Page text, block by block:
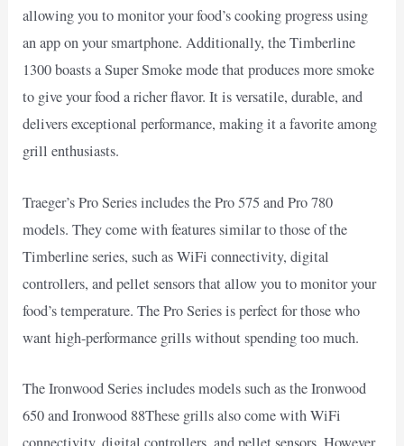
allowing you to monitor your food’s cooking progress using
an app on your smartphone. Additionally, the Timberline
1300 boasts a Super Smoke mode that produces more smoke
to give your food a richer flavor. It is versatile, durable, and
delivers exceptional performance, making it a favorite among
grill enthusiasts.
Traeger’s Pro Series includes the Pro 575 and Pro 780
models. They come with features similar to those of the
Timberline series, such as WiFi connectivity, digital
controllers, and pellet sensors that allow you to monitor your
food’s temperature. The Pro Series is perfect for those who
want high-performance grills without spending too much.
The Ironwood Series includes models such as the Ironwood
650 and Ironwood 88These grills also come with WiFi